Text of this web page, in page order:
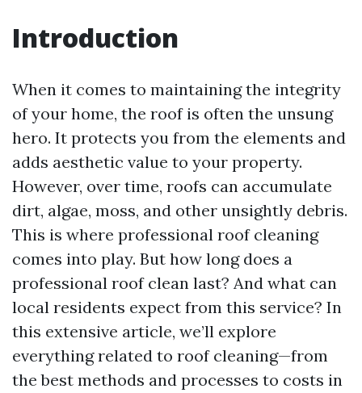
Introduction
When it comes to maintaining the integrity
of your home, the roof is often the unsung
hero. It protects you from the elements and
adds aesthetic value to your property.
However, over time, roofs can accumulate
dirt, algae, moss, and other unsightly debris.
This is where professional roof cleaning
comes into play. But how long does a
professional roof clean last? And what can
local residents expect from this service? In
this extensive article, we’ll explore
everything related to roof cleaning—from
the best methods and processes to costs in